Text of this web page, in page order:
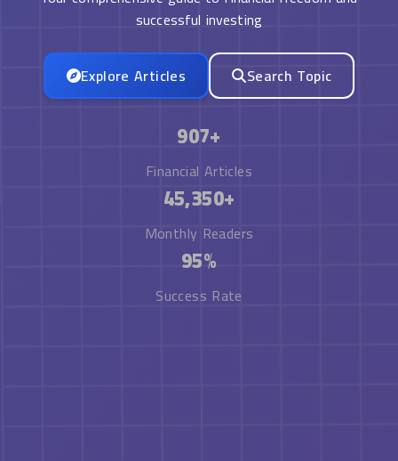
successful investing
Explore Articles Search Topic
907+
Financial Articles
45,350+
Monthly Readers
95%
Success Rate